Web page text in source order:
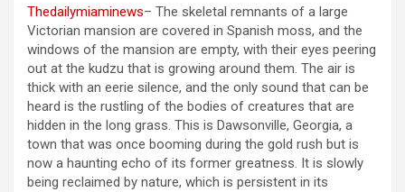
Thedailymiaminews– The skeletal remnants of a large
Victorian mansion are covered in Spanish moss, and the
windows of the mansion are empty, with their eyes peering
out at the kudzu that is growing around them. The air is
thick with an eerie silence, and the only sound that can be
heard is the rustling of the bodies of creatures that are
hidden in the long grass. This is Dawsonville, Georgia, a
town that was once booming during the gold rush but is
now a haunting echo of its former greatness. It is slowly
being reclaimed by nature, which is persistent in its